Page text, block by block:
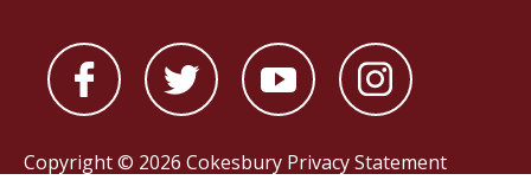
Copyright © 2026 Cokesbury Privacy Statement